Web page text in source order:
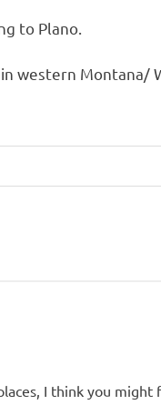
to Plano.
western Montana/
I think you